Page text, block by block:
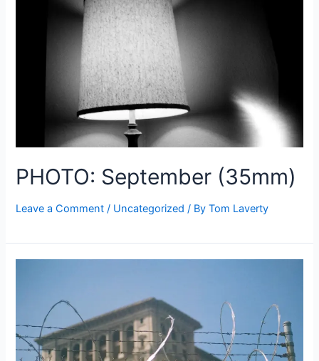
PHOTO: September (35mm)
Leave a Comment / Uncategorized / ByTom Laverty